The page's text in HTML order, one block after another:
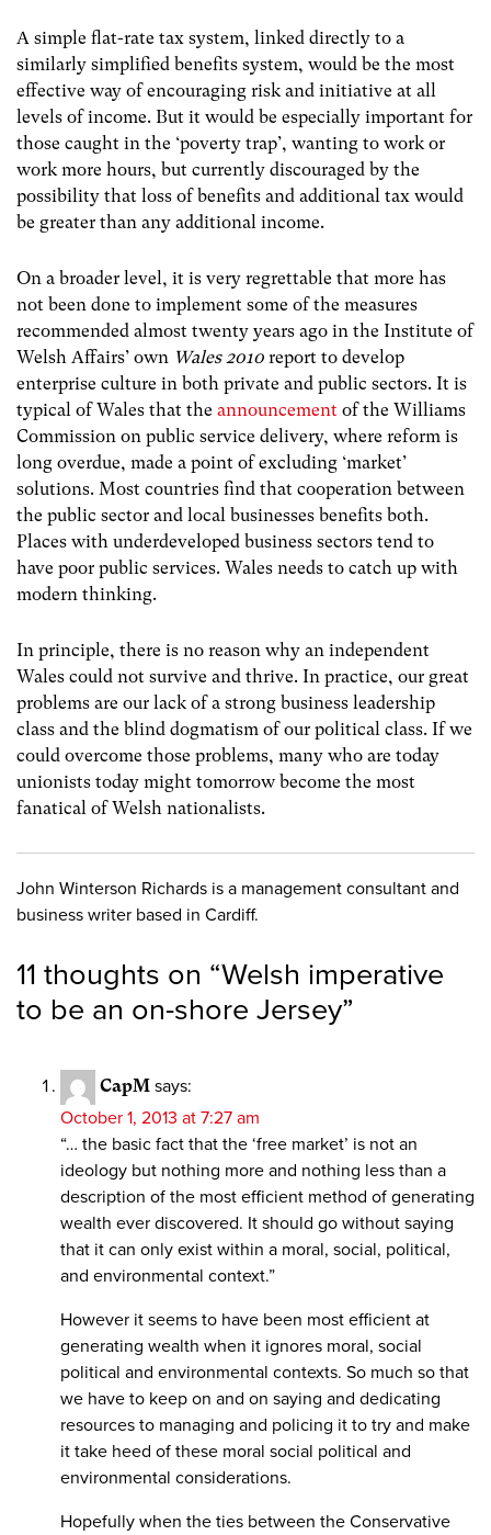
A simple flat-rate tax system, linked directly to a
similarly simplified benefits system, would be the most
effective way of encouraging risk and initiative at all
levels of income. But it would be especially important for
those caught in the ‘poverty trap’, wanting to work or
work more hours, but currently discouraged by the
possibility that loss of benefits and additional tax would
be greater than any additional income.
On a broader level, it is very regrettable that more has
not been done to implement some of the measures
recommended almost twenty years ago in the Institute of
Welsh Affairs’ own Wales 2010 report to develop
enterprise culture in both private and public sectors. It is
typical of Wales that the announcement of the Williams
Commission on public service delivery, where reform is
long overdue, made a point of excluding ‘market’
solutions. Most countries find that cooperation between
the public sector and local businesses benefits both.
Places with underdeveloped business sectors tend to
have poor public services. Wales needs to catch up with
modern thinking.
In principle, there is no reason why an independent
Wales could not survive and thrive. In practice, our great
problems are our lack of a strong business leadership
class and the blind dogmatism of our political class. If we
could overcome those problems, many who are today
unionists today might tomorrow become the most
fanatical of Welsh nationalists.
John Winterson Richards is a management consultant and
business writer based in Cardiff.
11 thoughts on “Welsh imperative
to be an on-shore Jersey”
CapM says:
October 1, 2013 at 7:27 am
“… the basic fact that the ‘free market’ is not an
ideology but nothing more and nothing less than a
description of the most efficient method of generating
wealth ever discovered. It should go without saying
that it can only exist within a moral, social, political,
and environmental context.”
However it seems to have been most efficient at
generating wealth when it ignores moral, social
political and environmental contexts. So much so that
we have to keep on and on saying and dedicating
resources to managing and policing it to try and make
it take heed of these moral social political and
environmental considerations.
Hopefully when the ties between the Conservative